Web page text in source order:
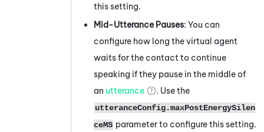
this setting.
Mid-Utterance Pauses: You can
configure how long the virtual agent
waits for the contact to continue
speaking if they pause in the middle of
an utterance . Use the
utteranceConfig.maxPostEnergySilen
ceMS parameter to configure this setting.